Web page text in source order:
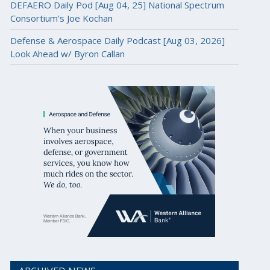
DEFAERO Daily Pod [Aug 04, 25] National Spectrum
Consortium’s Joe Kochan
Defense & Aerospace Daily Podcast [Aug 03, 2026]
Look Ahead w/ Byron Callan